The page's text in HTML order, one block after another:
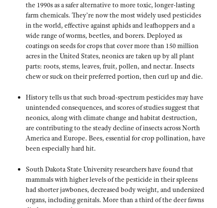
the 1990s as a safer alternative to more toxic, longer-lasting
farm chemicals. They’re now the most widely used pesticides
in the world, effective against aphids and leafhoppers and a
wide range of worms, beetles, and borers. Deployed as
coatings on seeds for crops that cover more than 150 million
acres in the United States, neonics are taken up by all plant
parts: roots, stems, leaves, fruit, pollen, and nectar. Insects
chew or suck on their preferred portion, then curl up and die.
History tells us that such broad-spectrum pesticides may have
unintended consequences, and scores of studies suggest that
neonics, along with climate change and habitat destruction,
are contributing to the steady decline of insects across North
America and Europe. Bees, essential for crop pollination, have
been especially hard hit.
South Dakota State University researchers have found that
mammals with higher levels of the pesticide in their spleens
had shorter jawbones, decreased body weight, and undersized
organs, including genitals. More than a third of the deer fawns